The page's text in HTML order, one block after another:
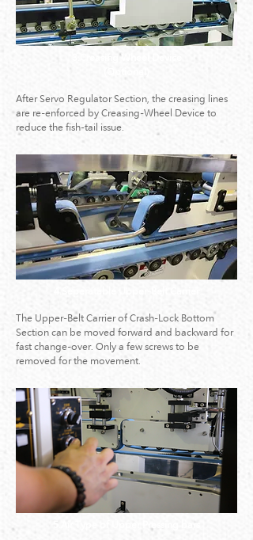
3.Creasing Wheel Device
After Servo Regulator Section, the creasing lines
are re-enforced by Creasing-Wheel Device to
reduce the fish-tail issue.
The Upper-Belt Carrier of Crash-Lock Bottom
Section can be moved forward and backward for
fast change-over. Only a few screws to be
removed for the movement.
5.Air Type of Upper Pressing bars